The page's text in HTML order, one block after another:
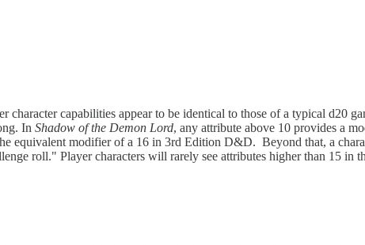
character capabilities appear to be identical to those of a typical d20
In Shadow of the Demon Lord, any attribute above 10 provides a
equivalent modifier of a 16 in 3rd Edition D&D. Beyond that, a
roll." Player characters will rarely see attributes higher than 15 in